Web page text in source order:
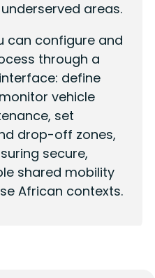
areas.
can configure and
through a
define
vehicle
set
drop-off zones,
secure,
shared mobility
African contexts.